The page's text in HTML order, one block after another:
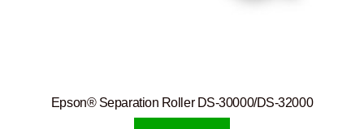
Epson® Separation Roller DS-30000/DS-32000